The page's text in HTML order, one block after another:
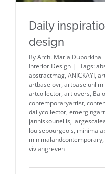
Daily
design
ByArch. Maria Duborkina
Interior Design | Tags:
abstractmag, ANICKAYI,
artbaselovr,
artcollector, artlovers,
contemporaryartist,
dailycollector,
janniskounellis,
louisebourgeois,
minimalandcontemporary,
viviangreven